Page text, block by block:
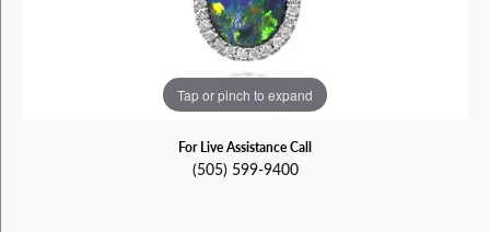
Tap or pinch to expand
For Live Assistance Call
(505) 599-9400